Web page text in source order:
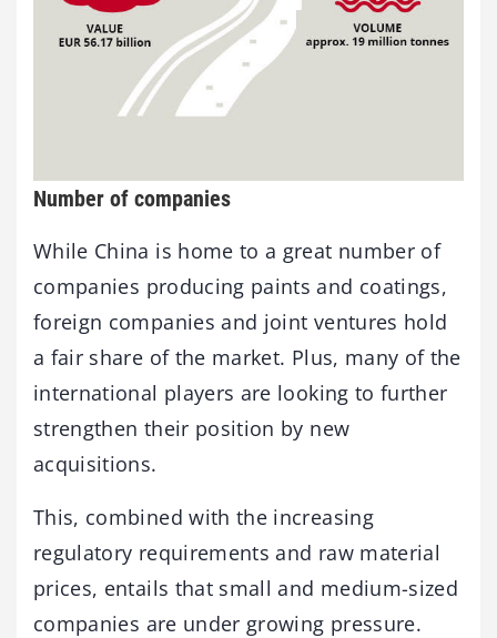
Number of companies
While China is home to a great number of
companies producing paints and coatings,
foreign companies and joint ventures hold
a fair share of the market. Plus, many of the
international players are looking to further
strengthen their position by new
acquisitions.
This, combined with the increasing
regulatory requirements and raw material
prices, entails that small and medium-sized
companies are under growing pressure.